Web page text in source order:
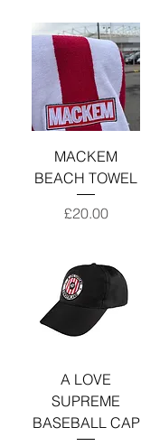
MACKEM
BEACH TOWEL
Price
£20.00
A LOVE
SUPREME
BASEBALL CAP